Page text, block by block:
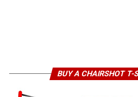
BUY A CHAIRSHOT T-